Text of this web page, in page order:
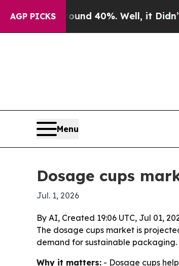
AGP PICKS
Around 40%. Well, it Didn’tAs
Menu
Dosage cups
Jul. 1, 2026
By AI, Created 19:06 UTC, Jul 01,
The dosage cups market is
demand for sustainable
Why it matters: - Dosage cups